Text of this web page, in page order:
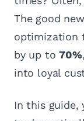
The good
optimization
by up to70%
into loyal
In this guide,